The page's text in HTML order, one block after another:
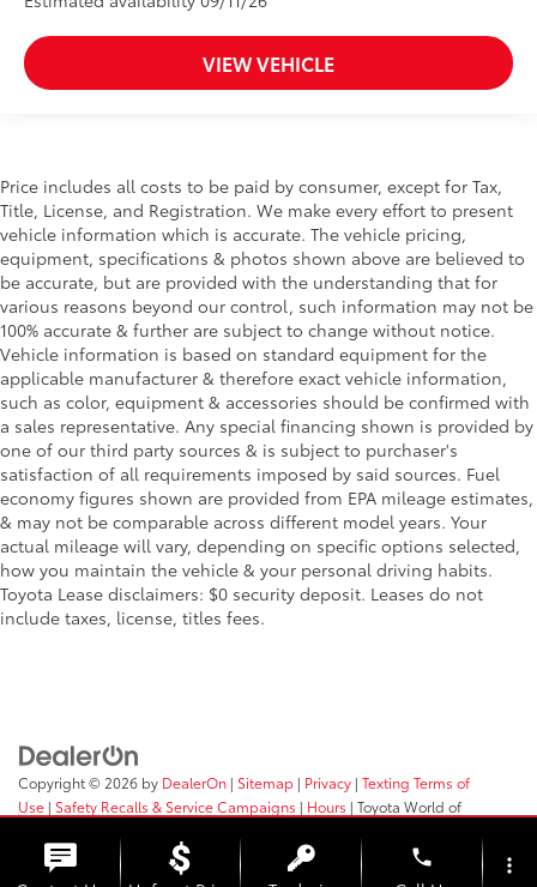
VIEW VEHICLE
Price includes all costs to be paid by consumer, except for Tax,
Title, License, and Registration. We make every effort to present
vehicle information which is accurate. The vehicle pricing,
equipment, specifications & photos shown above are believed to
be accurate, but are provided with the understanding that for
various reasons beyond our control, such information may not be
100% accurate & further are subject to change without notice.
Vehicle information is based on standard equipment for the
applicable manufacturer & therefore exact vehicle information,
such as color, equipment & accessories should be confirmed with
a sales representative. Any special financing shown is provided by
one of our third party sources & is subject to purchaser's
satisfaction of all requirements imposed by said sources. Fuel
economy figures shown are provided from EPA mileage estimates,
& may not be comparable across different model years. Your
actual mileage will vary, depending on specific options selected,
how you maintain the vehicle & your personal driving habits.
Toyota Lease disclaimers: $0 security deposit. Leases do not
include taxes, license, titles fees.
Copyright © 2026 by DealerOn | Sitemap | Privacy | Texting Terms of
Use | Safety Recalls & Service Campaigns | Hours | Toyota World of
phone
more_vert